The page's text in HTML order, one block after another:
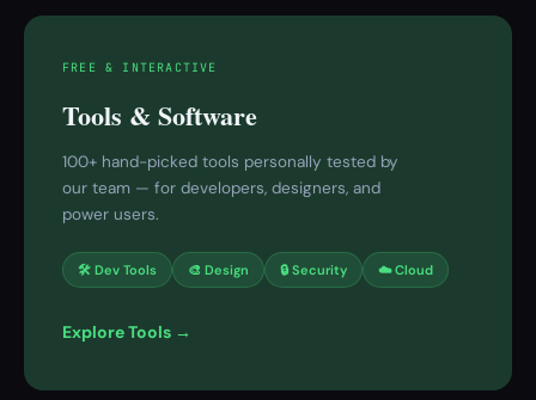
FREE & INTERACTIVE
Tools & Software
100+ hand-picked tools personally tested by
our team — for developers, designers, and
power users.
🛠 Dev Tools 🎨 Design 🔒 Security ☁️ Cloud
Explore Tools →